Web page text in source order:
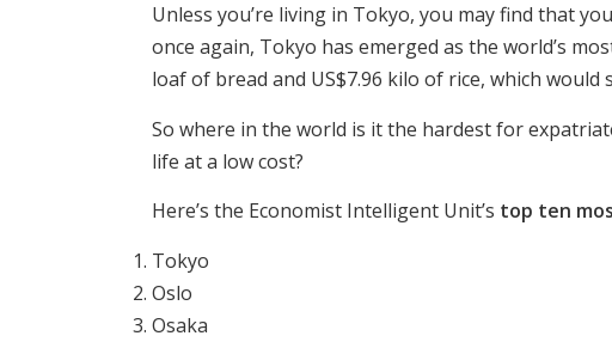
Unless you’re living in Tokyo, you may find that
once again, Tokyo has emerged as the world’s
loaf of bread and US$7.96 kilo of rice, which would
So where in the world is it the hardest for
life at a low cost?
Here’s the Economist Intelligent Unit’s top ten
Tokyo
Oslo
Osaka